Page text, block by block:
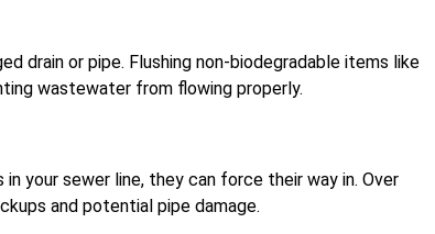
drain or pipe. Flushing non-biodegradable items like
wastewater from flowing properly.
your sewer line, they can force their way in. Over
and potential pipe damage.